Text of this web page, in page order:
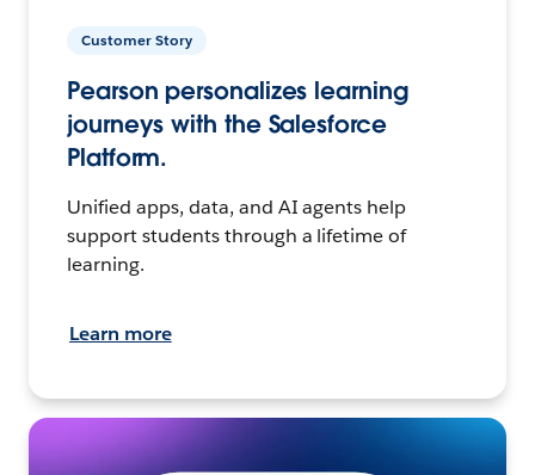
Customer Story
Pearson personalizes learning
journeys with the Salesforce
Platform.
Unified apps, data, and AI agents help
support students through a lifetime of
learning.
Learn more